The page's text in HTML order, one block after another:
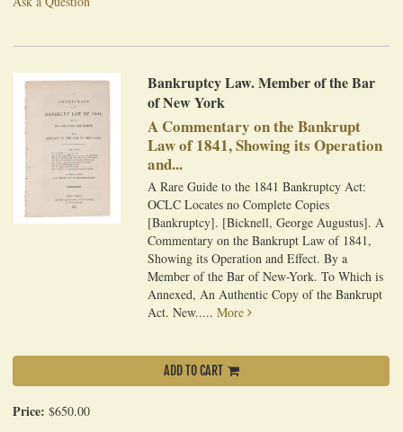
Bankruptcy Law. Member of the Bar
of New York
A Commentary on the Bankrupt
Law of 1841, Showing its Operation
and...
A Rare Guide to the 1841 Bankruptcy Act:
OCLC Locates no Complete Copies
[Bankruptcy]. [Bicknell, George Augustus]. A
Commentary on the Bankrupt Law of 1841,
Showing its Operation and Effect. By a
Member of the Bar of New-York. To Which is
Annexed, An Authentic Copy of the Bankrupt
Act. New.....More
ADD TO CART
Price: $650.00